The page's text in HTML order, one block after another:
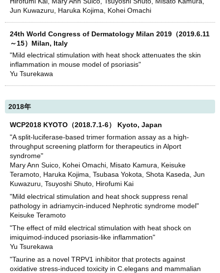
Jun Kuwazuru, Haruka Kojima, Kohei Omachi
24th World Congress of Dermatology Milan 2019（2019.6.11
～15）Milan, Italy
"Mild electrical stimulation with heat shock attenuates the skin
inflammation in mouse model of psoriasis"
Yu Tsurekawa
2018年
WCP2018 KYOTO（2018.7.1-6） Kyoto, Japan
"A split-luciferase-based trimer formation assay as a high-
throughput screening platform for therapeutics in Alport
syndrome"
Mary Ann Suico, Kohei Omachi, Misato Kamura, Keisuke
Teramoto, Haruka Kojima, Tsubasa Yokota, Shota Kaseda, Jun
Kuwazuru, Tsuyoshi Shuto, Hirofumi Kai
"Mild electrical stimulation and heat shock suppress renal
pathology in adriamycin-induced Nephrotic syndrome model"
Keisuke Teramoto
"The effect of mild electrical stimulation with heat shock on
imiquimod-induced psoriasis-like inflammation"
Yu Tsurekawa
"Taurine as a novel TRPV1 inhibitor that protects against
oxidative stress-induced toxicity in C.elegans and mammalian